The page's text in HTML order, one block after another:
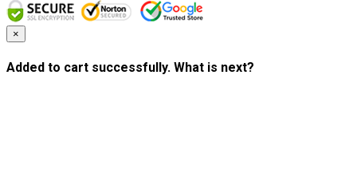
×
Added to cart successfully. What is next?